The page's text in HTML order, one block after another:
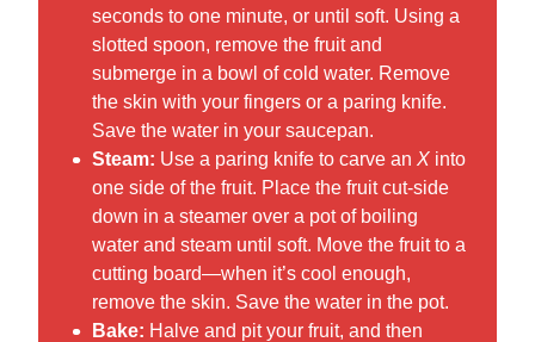
seconds to one minute, or until soft. Using a
slotted spoon, remove the fruit and
submerge in a bowl of cold water. Remove
the skin with your fingers or a paring knife.
Save the water in your saucepan.
Steam: Use a paring knife to carve an X into
one side of the fruit. Place the fruit cut-side
down in a steamer over a pot of boiling
water and steam until soft. Move the fruit to a
cutting board—when it’s cool enough,
remove the skin. Save the water in the pot.
Bake: Halve and pit your fruit, and then